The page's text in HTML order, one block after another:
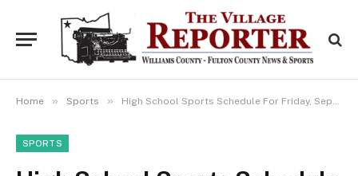
Home » Sports » High School Sports Schedule For Friday, September 23, 2022
SPORTS